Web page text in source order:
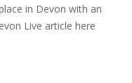
in Devon with an
Live article here